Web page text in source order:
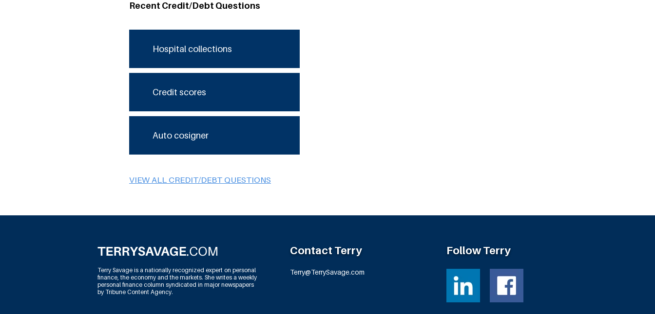
Recent Credit/Debt Questions
Hospital collections
Credit scores
Auto cosigner
VIEW ALL CREDIT/DEBT QUESTIONS
Terry Savage is a nationally recognized expert on personal
finance, the economy and the markets. She writes a weekly
personal finance column syndicated in major newspapers
by Tribune Content Agency.
Contact Terry
Terry@TerrySavage.com
Follow Terry